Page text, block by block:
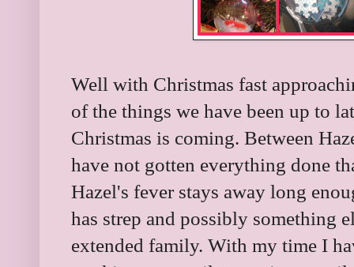
Well with Christmas fast
of the things we have been up to
Christmas is coming. Between
have not gotten everything done
Hazel's fever stays away long
has strep and possibly something
extended family. With my time I